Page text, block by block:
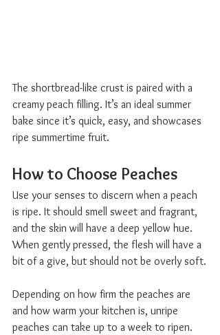
The shortbread-like crust is paired with a
creamy peach filling. It’s an ideal summer
bake since it’s quick, easy, and showcases
ripe summertime fruit.
How to Choose Peaches
Use your senses to discern when a peach
is ripe. It should smell sweet and fragrant,
and the skin will have a deep yellow hue.
When gently pressed, the flesh will have a
bit of a give, but should not be overly soft.
Depending on how firm the peaches are
and how warm your kitchen is, unripe
peaches can take up to a week to ripen.